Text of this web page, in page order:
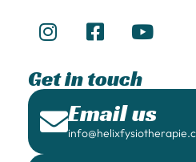
Get in touch
Email us